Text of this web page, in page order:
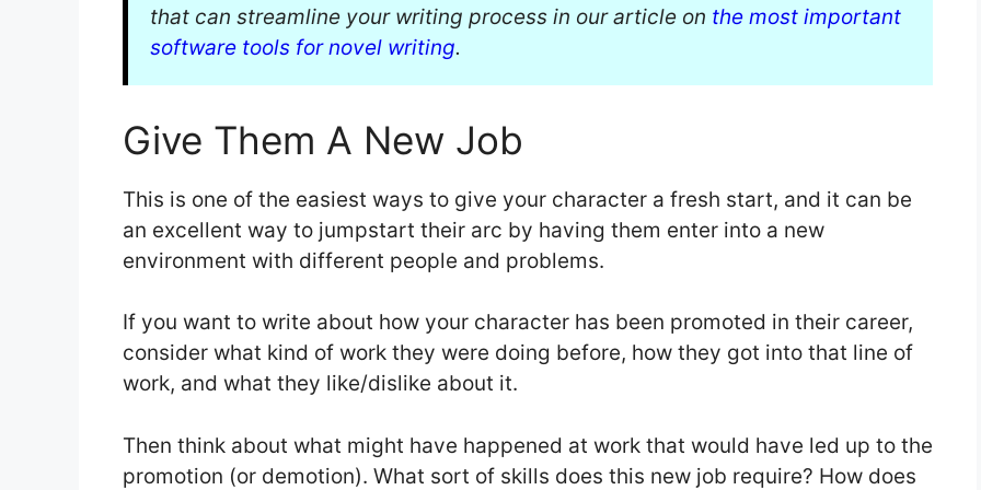
that can streamline your writing process in our article on the most important
software tools for novel writing.
Give Them A New Job
This is one of the easiest ways to give your character a fresh start, and it can be
an excellent way to jumpstart their arc by having them enter into a new
environment with different people and problems.
If you want to write about how your character has been promoted in their career,
consider what kind of work they were doing before, how they got into that line of
work, and what they like/dislike about it.
Then think about what might have happened at work that would have led up to the
promotion (or demotion). What sort of skills does this new job require? How does